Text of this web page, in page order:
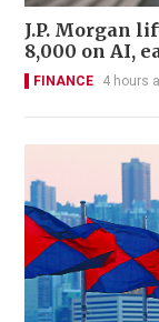
J.P. Morgan
8,000 on AI,
FINANCE 4 hours